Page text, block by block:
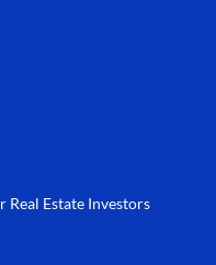
Real Estate Investors